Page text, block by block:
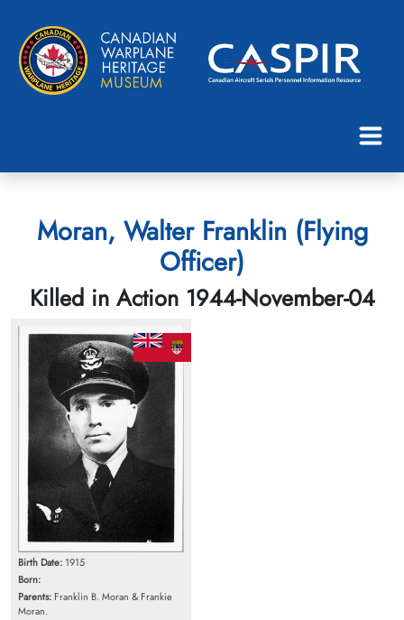
Moran, Walter Franklin (Flying
Officer)
Killed in Action 1944-November-04
Birth Date: 1915
Born:
Parents: Franklin B. Moran & Frankie
Moran.